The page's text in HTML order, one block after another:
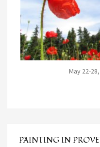
May 22-
PAINTING IN